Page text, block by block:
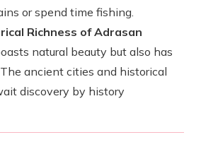
or spend time fishing.
Richness of Adrasan
natural beauty but also has
ancient cities and historical
discovery by history